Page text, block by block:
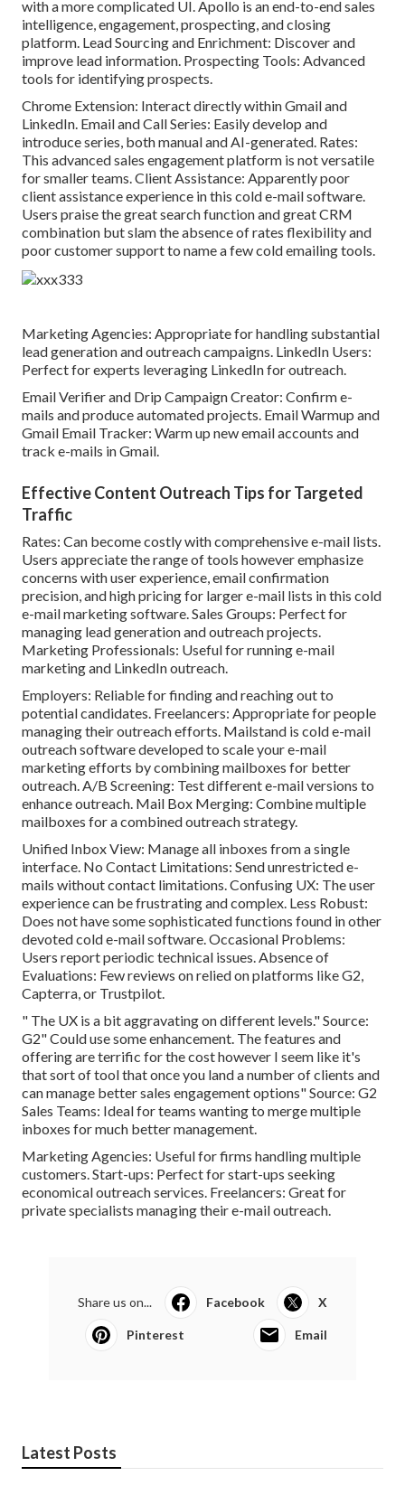
with a more complicated UI. Apollo is an end-to-end sales
intelligence, engagement, prospecting, and closing
platform. Lead Sourcing and Enrichment: Discover and
improve lead information. Prospecting Tools: Advanced
tools for identifying prospects.
Chrome Extension: Interact directly within Gmail and
LinkedIn. Email and Call Series: Easily develop and
introduce series, both manual and AI-generated. Rates:
This advanced sales engagement platform is not versatile
for smaller teams. Client Assistance: Apparently poor
client assistance experience in this cold e-mail software.
Users praise the great search function and great CRM
combination but slam the absence of rates flexibility and
poor customer support to name a few cold emailing tools.
Marketing Agencies: Appropriate for handling substantial
lead generation and outreach campaigns. LinkedIn Users:
Perfect for experts leveraging LinkedIn for outreach.
Email Verifier and Drip Campaign Creator: Confirm e-
mails and produce automated projects. Email Warmup and
Gmail Email Tracker: Warm up new email accounts and
track e-mails in Gmail.
Effective Content Outreach Tips for Targeted
Traffic
Rates: Can become costly with comprehensive e-mail lists.
Users appreciate the range of tools however emphasize
concerns with user experience, email confirmation
precision, and high pricing for larger e-mail lists in this cold
e-mail marketing software. Sales Groups: Perfect for
managing lead generation and outreach projects.
Marketing Professionals: Useful for running e-mail
marketing and LinkedIn outreach.
Employers: Reliable for finding and reaching out to
potential candidates. Freelancers: Appropriate for people
managing their outreach efforts. Mailstand is cold e-mail
outreach software developed to scale your e-mail
marketing efforts by combining mailboxes for better
outreach. A/B Screening: Test different e-mail versions to
enhance outreach. Mail Box Merging: Combine multiple
mailboxes for a combined outreach strategy.
Unified Inbox View: Manage all inboxes from a single
interface. No Contact Limitations: Send unrestricted e-
mails without contact limitations. Confusing UX: The user
experience can be frustrating and complex. Less Robust:
Does not have some sophisticated functions found in other
devoted cold e-mail software. Occasional Problems:
Users report periodic technical issues. Absence of
Evaluations: Few reviews on relied on platforms like G2,
Capterra, or Trustpilot.
" The UX is a bit aggravating on different levels." Source:
G2" Could use some enhancement. The features and
offering are terrific for the cost however I seem like it's
that sort of tool that once you land a number of clients and
can manage better sales engagement options" Source: G2
Sales Teams: Ideal for teams wanting to merge multiple
inboxes for much better management.
Marketing Agencies: Useful for firms handling multiple
customers. Start-ups: Perfect for start-ups seeking
economical outreach services. Freelancers: Great for
private specialists managing their e-mail outreach.
Share us on... Facebook X
Pinterest Email
Latest Posts